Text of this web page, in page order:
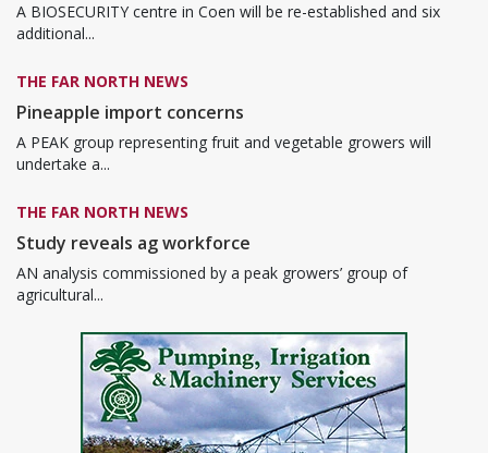
A BIOSECURITY centre in Coen will be re-established and six
additional...
THE FAR NORTH NEWS
Pineapple import concerns
A PEAK group representing fruit and vegetable growers will
undertake a...
THE FAR NORTH NEWS
Study reveals ag workforce
AN analysis commissioned by a peak growers’ group of
agricultural...